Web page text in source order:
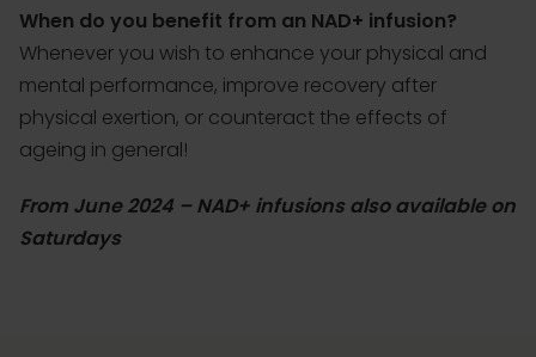
When do you benefit from an NAD+ infusion?
Whenever you wish to enhance your physical and
mental performance, improve recovery after
physical exertion, or counteract the effects of
ageing in general!
From June 2024 – NAD+ infusions also available on
Saturdays